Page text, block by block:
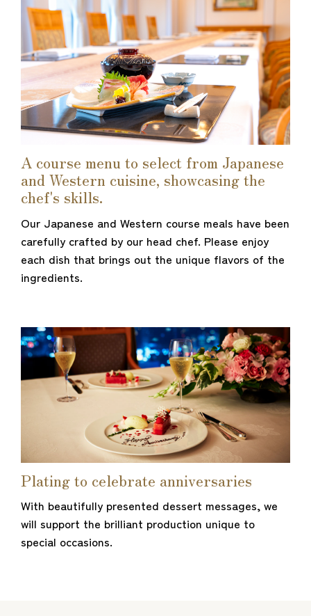
A course menu to select from Japanese
and Western cuisine, showcasing the
chef's skills.
Our Japanese and Western course meals have been
carefully crafted by our head chef. Please enjoy
each dish that brings out the unique flavors of the
ingredients.
Plating to celebrate anniversaries
With beautifully presented dessert messages, we
will support the brilliant production unique to
special occasions.